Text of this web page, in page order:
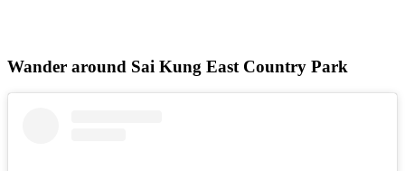
Wander around Sai Kung East Country Park